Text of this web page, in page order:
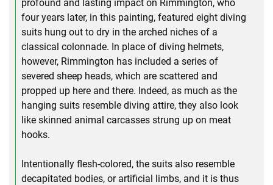
profound and lasting impact on Rimmington, who
four years later, in this painting, featured eight diving
suits hung out to dry in the arched niches of a
classical colonnade. In place of diving helmets,
however, Rimmington has included a series of
severed sheep heads, which are scattered and
propped up here and there. Indeed, as much as the
hanging suits resemble diving attire, they also look
like skinned animal carcasses strung up on meat
hooks.
Intentionally flesh-colored, the suits also resemble
decapitated bodies, or artificial limbs, and it is thus